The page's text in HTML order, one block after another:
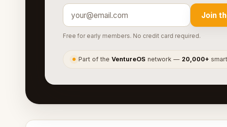
Join
Free for early members. No credit card required.
● Part of theVentureOS network — 20,000+